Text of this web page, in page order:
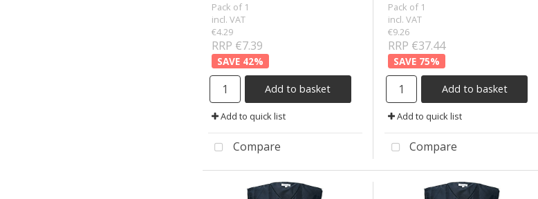
Pack of 1
incl. VAT
€4.29
RRP €7.39
42%
Add to basket
Add to quick list
Compare
Pack of 1
incl. VAT
€9.26
RRP €37.44
75%
Add to basket
Add to quick list
Compare